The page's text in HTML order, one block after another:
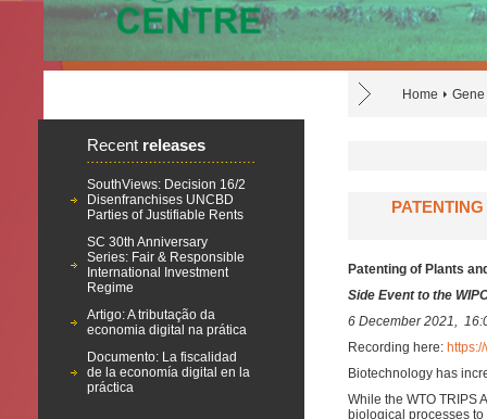
Home
Recent releases
SouthViews: Decision 16/2
Disenfranchises UNCBD
Parties of Justifiable Rents
SC 30th Anniversary
Series: Fair & Responsible
International Investment
Regime
Artigo: A tributação da
economia digital na prática
Documento: La fiscalidad
de la economía digital en la
práctica
Patenting of Plants
Side Event to the
6 December 2021,
Recording here:
Biotechnology has
While the WTO TRIPS
biological processes